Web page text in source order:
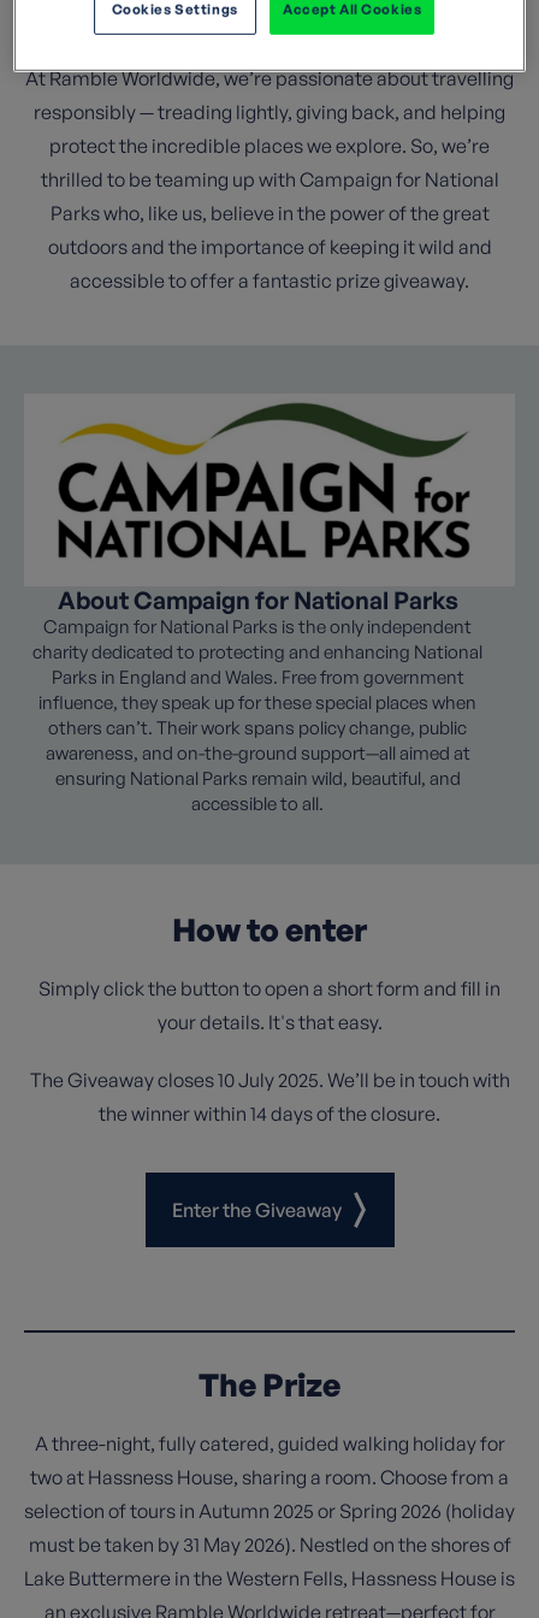
National Parks.
At Ramble Worldwide, we’re passionate about travelling
responsibly — treading lightly, giving back, and helping
protect the incredible places we explore. So, we’re
thrilled to be teaming up with Campaign for National
Parks who, like us, believe in the power of the great
outdoors and the importance of keeping it wild and
accessible to offer a fantastic prize giveaway.
About Campaign for National Parks
Campaign for National Parks is the only independent
charity dedicated to protecting and enhancing National
Parks in England and Wales. Free from government
influence, they speak up for these special places when
others can’t. Their work spans policy change, public
awareness, and on-the-ground support—all aimed at
ensuring National Parks remain wild, beautiful, and
accessible to all.
How to enter
Simply click the button to open a short form and fill in
your details. It's that easy.
The Giveaway closes 10 July 2025. We’ll be in touch with
the winner within 14 days of the closure.
Enter the Giveaway
The Prize
A three-night, fully catered, guided walking holiday for
two at Hassness House, sharing a room. Choose from a
selection of tours in Autumn 2025 or Spring 2026 (holiday
must be taken by 31 May 2026). Nestled on the shores of
Lake Buttermere in the Western Fells, Hassness House is
an exclusive Ramble Worldwide retreat—perfect for
Accept All Cookies
Cookies Settings